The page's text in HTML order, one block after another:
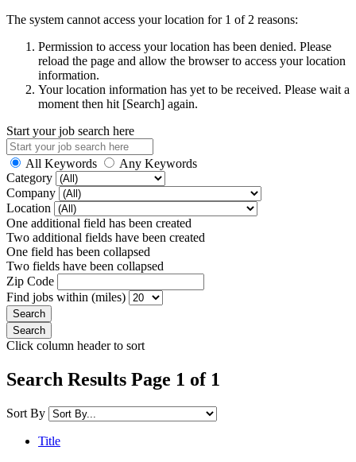
The system cannot access your location for 1 of 2 reasons:
Permission to access your location has been denied. Please
reload the page and allow the browser to access your location
information.
Your location information has yet to be received. Please wait a
moment then hit [Search] again.
Start your job search here
All Keywords
Any Keywords
Category
Company
Location
One additional field has been created
Two additional fields have been created
One field has been collapsed
Two fields have been collapsed
Zip Code
Find jobs within (miles)
Click column header to sort
Search Results Page 1 of 1
Sort By
Title